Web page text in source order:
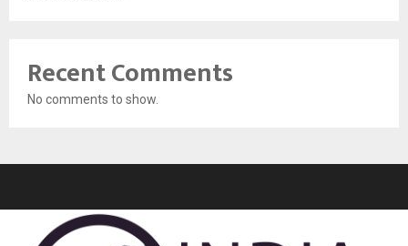
Recent Comments
No comments to show.